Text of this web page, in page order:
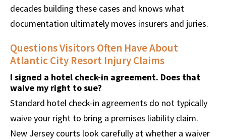
decades building these cases and knows what
documentation ultimately moves insurers and juries.
Questions Visitors Often Have About
Atlantic City Resort Injury Claims
I signed a hotel check-in agreement. Does that
waive my right to sue?
Standard hotel check-in agreements do not typically
waive your right to bring a premises liability claim.
New Jersey courts look carefully at whether a waiver